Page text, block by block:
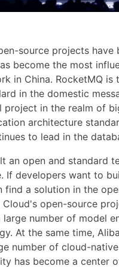
source projects
become the most
in China. RocketMQ
in the domestic
in the realm of
architecture
to lead in the
an open and standard
If developers want to
find a solution in the
Cloud's open-source
number of model
At the same time,
number of cloud-
has become a center